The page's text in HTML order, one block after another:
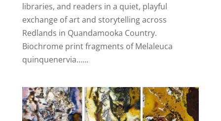
libraries, and readers in a quiet, playful
exchange of art and storytelling across
Redlands in Quandamooka Country.
Biochrome print fragments of Melaleuca
quinquenervia…...